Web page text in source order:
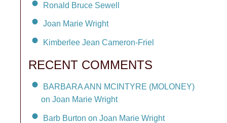
Ronald Bruce Sewell
Joan Marie Wright
Kimberlee Jean Cameron-Friel
RECENT COMMENTS
BARBARA ANN MCINTYRE (MOLONEY)
on Joan Marie Wright
Barb Burton on Joan Marie Wright